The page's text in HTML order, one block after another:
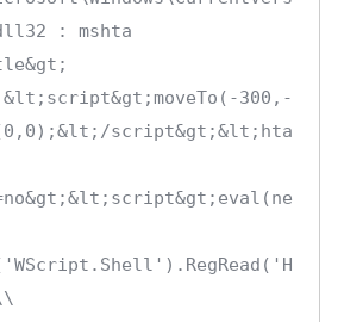
: mshta
300,-
script&gt;&lt;hta